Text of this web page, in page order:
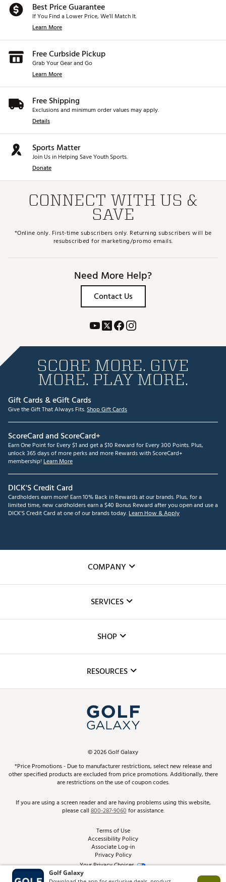
Best Price Guarantee
If You Find a Lower Price, We’ll Match It.
Learn More
Free Curbside Pickup
Grab Your Gear and Go
Learn More
Free Shipping
Exclusions and minimum order values may apply.
Details
Sports Matter
Join Us in Helping Save Youth Sports.
Donate
CONNECT WITH US &
SAVE
*Online only. First-time subscribers only. Returning subscribers will be
resubscribed for marketing/promo emails.
Need More Help?
Contact Us
SCORE MORE. GIVE
MORE. PLAY MORE.
Gift Cards & eGift Cards
Give the Gift That Always Fits.Shop Gift Cards
ScoreCard and ScoreCard+
Earn One Point for Every $1 and get a $10 Reward for Every 300 Points. Plus,
unlock 365 days of more perks and more Rewards with ScoreCard+
membership! Learn More
DICK'S Credit Card
Cardholders earn more! Earn 10% Back in Rewards at our brands. Plus, for a
limited time, new cardholders earn a $40 Bonus Reward after you open and use a
DICK'S Credit Card at one of our brands today.Learn How & Apply
COMPANY
The DICK'S Foundation
Inclusion
SERVICES
Club Repair
Simulator Rentals
In-Store Events
Schedule Services
Virtual Club Advisor
Golf Club Trade-In
SHOP
Top Brands
Find A Store
Pay With Affirm
Pay with Afterpay
RESOURCES
ScoreCard & ScoreCard+ Benefits
Track Your Order
Return Policy
Best Price Guarantee
From the Tips: Articles and Advice
Product Availability and Price
©2026Golf Galaxy
*Price Promotions - Due to manufacturer restrictions, select new release and
other specified products are excluded from price promotions. Additionally, there
are restrictions on the use of coupon codes.
If you are using a screen reader and are having problems using this website,
please call800-287-9060for assistance.
Terms of Use
Accessibility Policy
Associate Log-in
Privacy Policy
Your Privacy Choices